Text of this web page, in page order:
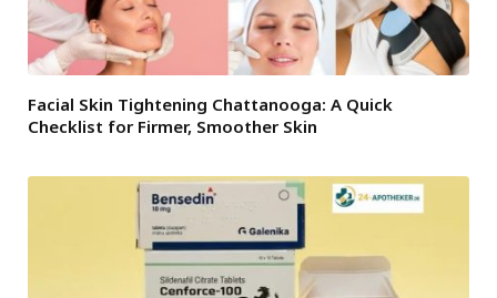
Facial Skin Tightening Chattanooga: A Quick
Checklist for Firmer, Smoother Skin